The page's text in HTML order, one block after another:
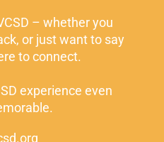
– whether you
or just want to say
to connect.
experience even